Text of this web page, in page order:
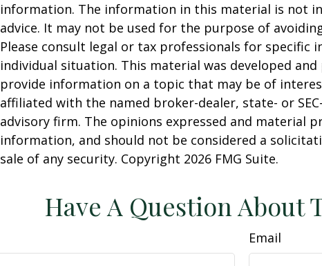
information. The information in this material is not
advice. It may not be used for the purpose of
Please consult legal or tax professionals for specific
individual situation. This material was developed
provide information on a topic that may be of
affiliated with the named broker-dealer, state- or
advisory firm. The opinions expressed and material
information, and should not be considered a
sale of any security. Copyright 2026 FMG Suite.
Have A Question About
Email